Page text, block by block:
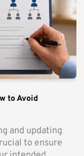
to Avoid
and updating
to ensure